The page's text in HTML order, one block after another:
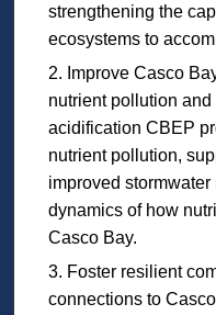
strengthening the
ecosystems to
Improve Casco
nutrient pollution
acidification CBEP
nutrient pollution,
improved
dynamics of how
Casco Bay.
Foster resilient
connections to